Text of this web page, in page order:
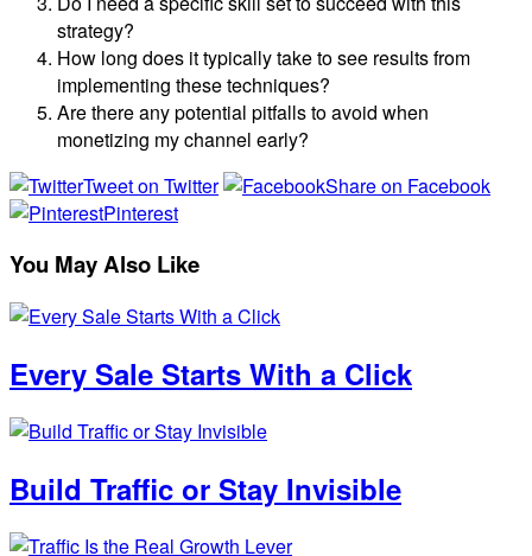
strategy?
How long does it typically take to see results from
implementing these techniques?
Are there any potential pitfalls to avoid when
monetizing my channel early?
Tweet on Twitter
Share on Facebook
Pinterest
You May Also Like
Every Sale Starts With a Click
Build Traffic or Stay Invisible